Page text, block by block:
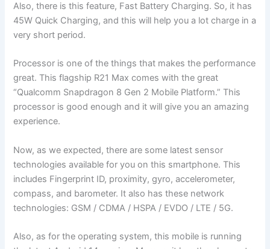
Also, there is this feature, Fast Battery Charging. So, it has
45W Quick Charging, and this will help you a lot charge in a
very short period.
Processor is one of the things that makes the performance
great. This flagship R21 Max comes with the great
“Qualcomm Snapdragon 8 Gen 2 Mobile Platform.” This
processor is good enough and it will give you an amazing
experience.
Now, as we expected, there are some latest sensor
technologies available for you on this smartphone. This
includes Fingerprint ID, proximity, gyro, accelerometer,
compass, and barometer. It also has these network
technologies: GSM / CDMA / HSPA / EVDO / LTE / 5G.
Also, as for the operating system, this mobile is running